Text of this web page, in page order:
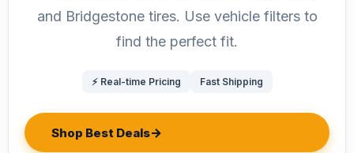
and Bridgestone tires. Use vehicle filters to
find the perfect fit.
⚡ Real-time Pricing Fast Shipping
Shop Best Deals